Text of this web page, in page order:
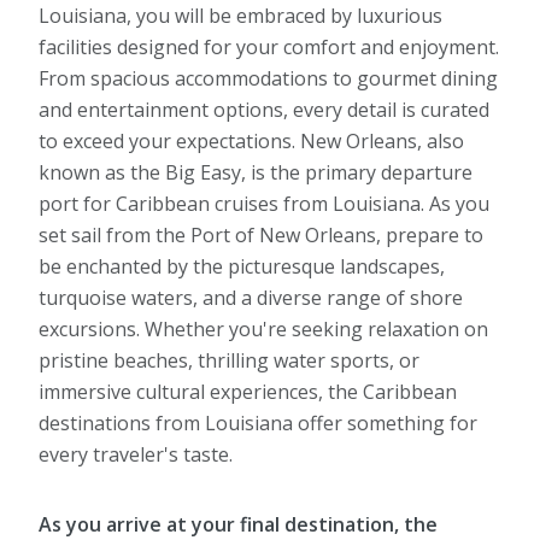
Louisiana, you will be embraced by luxurious
facilities designed for your comfort and enjoyment.
From spacious accommodations to gourmet dining
and entertainment options, every detail is curated
to exceed your expectations. New Orleans, also
known as the Big Easy, is the primary departure
port for Caribbean cruises from Louisiana. As you
set sail from the Port of New Orleans, prepare to
be enchanted by the picturesque landscapes,
turquoise waters, and a diverse range of shore
excursions. Whether you're seeking relaxation on
pristine beaches, thrilling water sports, or
immersive cultural experiences, the Caribbean
destinations from Louisiana offer something for
every traveler's taste.
As you arrive at your final destination, the